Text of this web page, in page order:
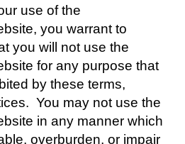
use of the
you warrant to
you will not use the
for any purpose that
by these terms,
You may not use the
in any manner which
overburden, or impair